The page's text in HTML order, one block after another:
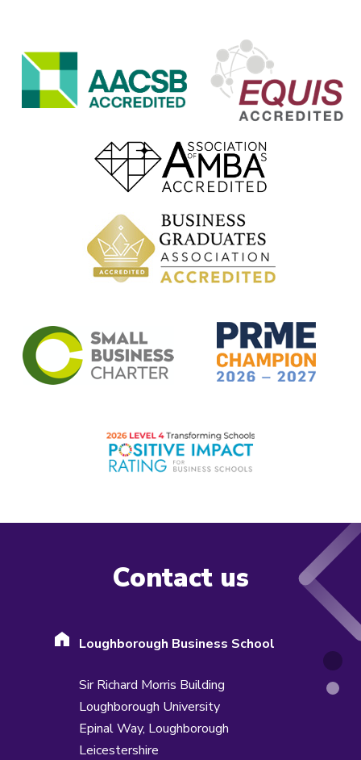
Contact us
Loughborough Business School
Sir Richard Morris Building
Loughborough University
Epinal Way, Loughborough
Leicestershire